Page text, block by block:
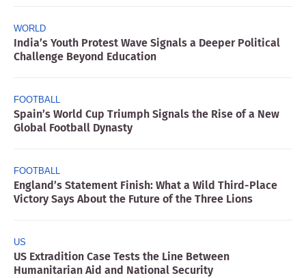
WORLD
India’s Youth Protest Wave Signals a Deeper Political
Challenge Beyond Education
FOOTBALL
Spain’s World Cup Triumph Signals the Rise of a New
Global Football Dynasty
FOOTBALL
England’s Statement Finish: What a Wild Third-Place
Victory Says About the Future of the Three Lions
US
US Extradition Case Tests the Line Between
Humanitarian Aid and National Security